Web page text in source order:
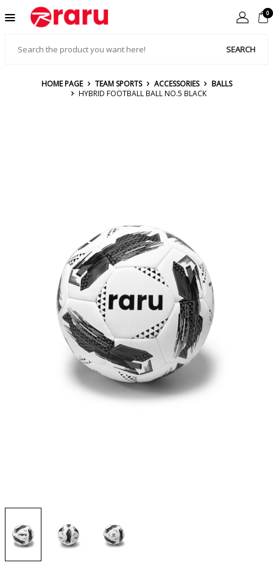
SEARCH
0
HOME PAGE TEAM SPORTS ACCESSORIES
BALLS
HYBRID FOOTBALL BALL NO.5 BLACK